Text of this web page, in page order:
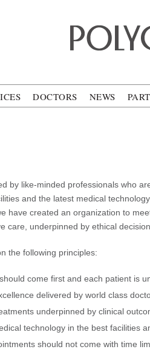
DOCTORS NEWS
by like-minded professionals who
and the latest medical
have created an organization to
care, underpinned by ethical
the following principles:
come first and each patient is
delivered by world class
underpinned by clinical
technology in the best facilities
should not come with time